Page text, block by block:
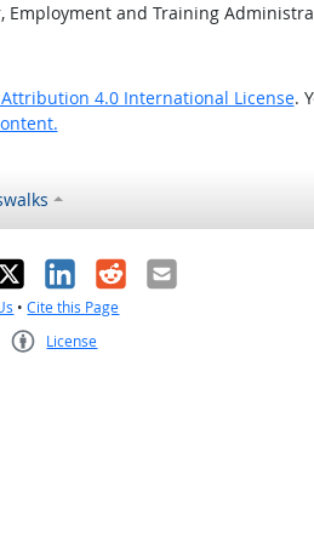
and Training
4.0 International License.
LinkedIn
RedditEmail
•Cite this Page
License